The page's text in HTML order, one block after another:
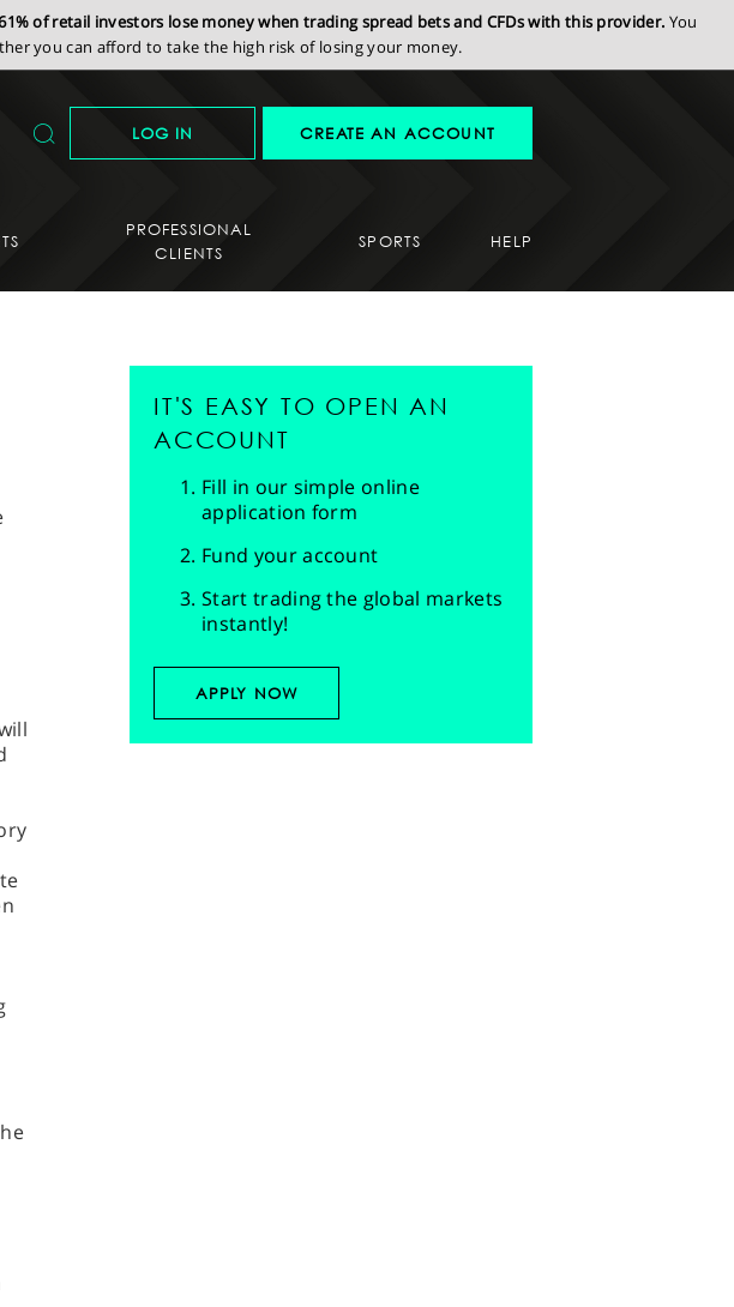
of retail investors lose money when trading spread bets and CFDs with this provider. You
you can afford to take the high risk of losing your money.
LOG IN CREATE AN ACCOUNT
PROFESSIONAL
CLIENTS
SPORTS HELP
IT'S EASY TO OPEN AN
ACCOUNT
Fill in our simple online
application form
Fund your account
Start trading the global markets
instantly!
APPLY NOW